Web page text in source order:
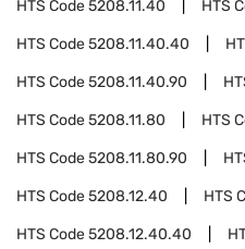
HTS Code5208.11.40 HTS
HTS Code5208.11.40.40
HTS Code5208.11.40.90
HTS Code5208.11.80 HTS
HTS Code5208.11.80.90
HTS Code5208.12.40 HTS
HTS Code5208.12.40.40